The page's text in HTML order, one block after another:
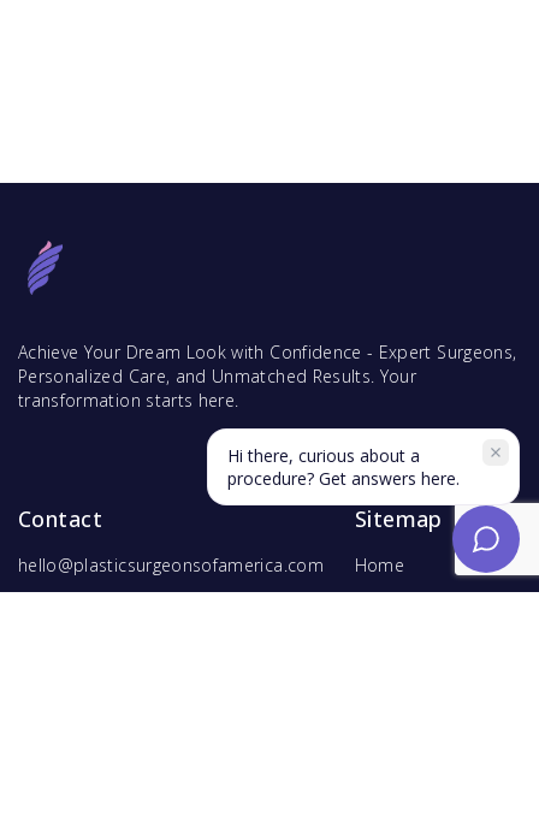
Achieve Your Dream Look with Confidence - Expert Surgeons,
Personalized Care, and Unmatched Results. Your
transformation starts here.
Contact
hello@plasticsurgeonsofamerica.com
Sitemap
Home
Find Surgeons
Hi there, curious about a
procedure? Get answers here.